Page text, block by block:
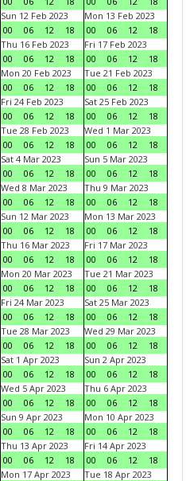
Sun 12 Feb 2023
00
06 12 18
Mon 13 Feb 2023
00
06 12
18
Thu 16 Feb 2023
00
06 12 18
Fri 17 Feb 2023
00
06 12
18
Mon 20 Feb 2023
00
06 12 18
Tue 21 Feb 2023
00
06 12
18
Fri 24 Feb 2023
00
06 12 18
Sat 25 Feb 2023
00
06 12
18
Tue 28 Feb 2023
00
06 12 18
Wed 1 Mar 2023
00
06 12
18
Sat 4 Mar 2023
00
06 12 18
Sun 5 Mar 2023
00
06 12
18
Wed 8 Mar 2023
00
06 12 18
Thu 9 Mar 2023
00
06 12
18
Sun 12 Mar 2023
00
06 12 18
Mon 13 Mar 2023
00
06 12
18
Thu 16 Mar 2023
00
06 12 18
Fri 17 Mar 2023
00
06 12
18
Mon 20 Mar 2023
00
06 12 18
Tue 21 Mar 2023
00
06 12
18
Fri 24 Mar 2023
00
06 12 18
Sat 25 Mar 2023
00
06 12
18
Tue 28 Mar 2023
00
06 12 18
Wed 29 Mar 2023
00
06 12
18
Sat 1 Apr 2023
00
06 12 18
Sun 2 Apr 2023
00
06 12
18
Wed 5 Apr 2023
00
06 12 18
Thu 6 Apr 2023
00
06 12
18
Sun 9 Apr 2023
00
06 12 18
Mon 10 Apr 2023
00
06 12
18
Thu 13 Apr 2023
00
06 12 18
Fri 14 Apr 2023
00
06 12
18
Mon 17 Apr 2023
Tue 18 Apr 2023